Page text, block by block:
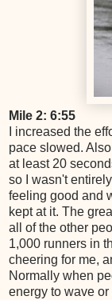
Mile 2: 6:55
I increased the
pace slowed.
at least 20
so I wasn't
feeling good and
kept at it. The
all of the other
1,000 runners in
cheering for me,
Normally when
energy to wave